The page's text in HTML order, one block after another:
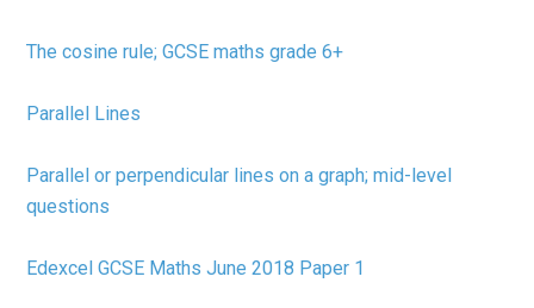
The cosine rule; GCSE maths grade 6+
Parallel Lines
Parallel or perpendicular lines on a graph; mid-level
questions
Edexcel GCSE Maths June 2018 Paper 1